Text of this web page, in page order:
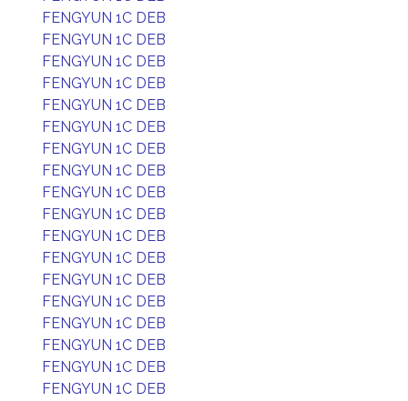
FENGYUN 1C DEB
FENGYUN 1C DEB
FENGYUN 1C DEB
FENGYUN 1C DEB
FENGYUN 1C DEB
FENGYUN 1C DEB
FENGYUN 1C DEB
FENGYUN 1C DEB
FENGYUN 1C DEB
FENGYUN 1C DEB
FENGYUN 1C DEB
FENGYUN 1C DEB
FENGYUN 1C DEB
FENGYUN 1C DEB
FENGYUN 1C DEB
FENGYUN 1C DEB
FENGYUN 1C DEB
FENGYUN 1C DEB